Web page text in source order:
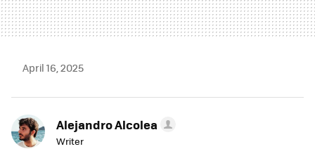
April 16, 2025
Alejandro Alcolea
Writer